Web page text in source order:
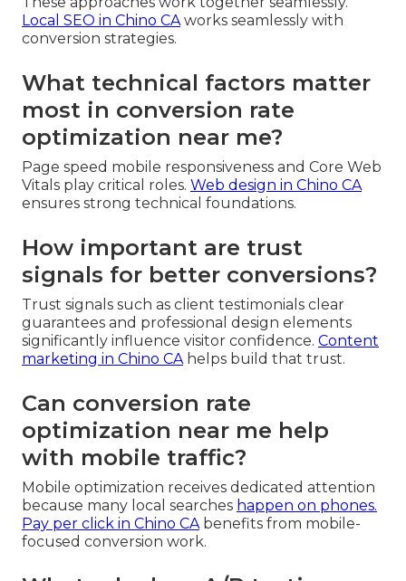
Local SEO in Chino CA works seamlessly with
conversion strategies.
What technical factors matter
most in conversion rate
optimization near me?
Page speed mobile responsiveness and Core Web
Vitals play critical roles. Web design in Chino CA
ensures strong technical foundations.
How important are trust
signals for better conversions?
Trust signals such as client testimonials clear
guarantees and professional design elements
significantly influence visitor confidence. Content
marketing in Chino CA helps build that trust.
Can conversion rate
optimization near me help
with mobile traffic?
Mobile optimization receives dedicated attention
because many local searches happen on phones.
Pay per click in Chino CA benefits from mobile-
focused conversion work.